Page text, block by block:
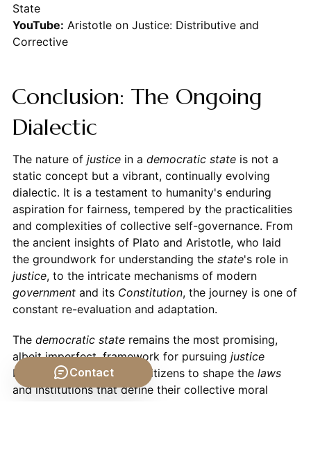
State
YouTube: Aristotle on Justice: Distributive and
Corrective
Conclusion: The Ongoing
Dialectic
The nature of justicein a democratic stateis not a
static concept but a vibrant, continually evolving
dialectic. It is a testament to humanity's enduring
aspiration for fairness, tempered by the practicalities
and complexities of collective self-governance. From
the ancient insights of Plato and Aristotle, who laid
the groundwork for understanding the state's role in
justice, to the intricate mechanisms of modern
governmentand its Constitution, the journey is one of
constant re-evaluation and adaptation.
The democratic stateremains the most promising,
albeit imperfect, framework for pursuing justice
because it empowers its citizens to shape the laws
and institutions that define their collective moral
Contact